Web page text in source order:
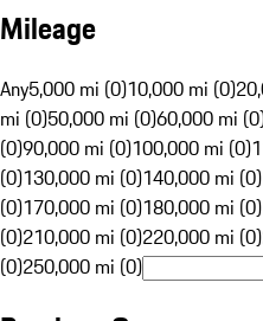
Mileage
Any5,000 mi (0)10,000 mi (0)
mi (0)50,000 mi (0)60,000 mi
(0)90,000 mi (0)100,000 mi (0)
(0)130,000 mi (0)140,000 mi (0)
(0)170,000 mi (0)180,000 mi (0)
(0)210,000 mi (0)220,000 mi (0)
(0)250,000 mi (0)